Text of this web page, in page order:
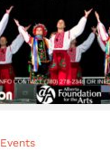
Events